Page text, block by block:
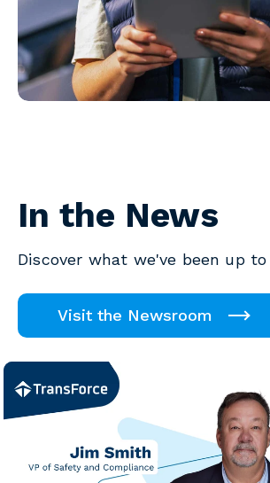
In the News
Discover what we've been up
Visit the Newsroom